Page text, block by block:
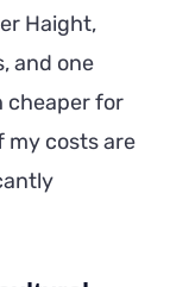
Haight,
and one
cheaper for
my costs are